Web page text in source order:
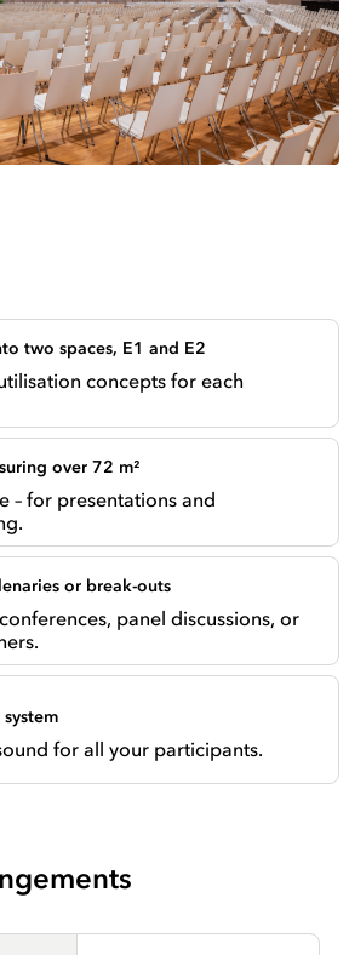
two spaces, E1 and E2
concepts for each
over 72 m²
– for presentations and
or break-outs
panel discussions, or
for all your participants.